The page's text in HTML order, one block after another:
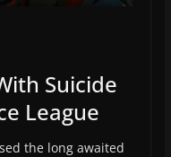
Suicide
League
the long awaited